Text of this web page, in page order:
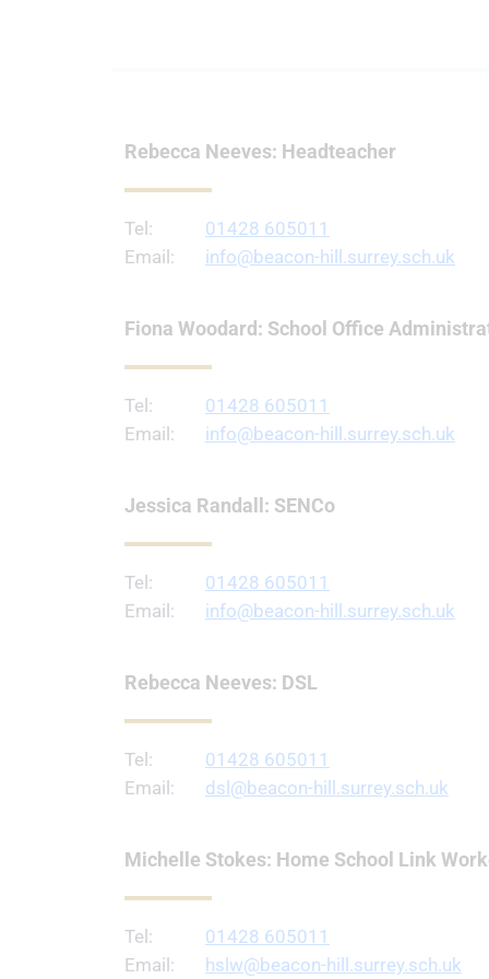
Rebecca Neeves: Headteacher
Tel:
01428 605011
Email:
info@beacon-hill.surrey.sch.uk
Fiona Woodard: School Office
Tel:
01428 605011
Email:
info@beacon-hill.surrey.sch.uk
Jessica Randall: SENCo
Tel:
01428 605011
Email:
info@beacon-hill.surrey.sch.uk
Rebecca Neeves: DSL
Tel:
01428 605011
Email:
dsl@beacon-hill.surrey.sch.uk
Michelle Stokes: Home School Link
Tel:
01428 605011
Email:
hslw@beacon-hill.surrey.sch.uk